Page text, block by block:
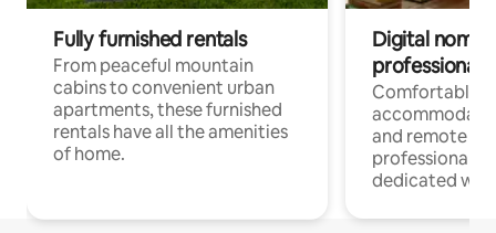
Fully furnished rentals
From peaceful mountain
cabins to convenient urban
apartments, these furnished
rentals have all the amenities
of home.
Digital
professionals
Comfortable
and remote
professionals
dedicated